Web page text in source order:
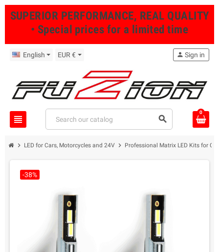
SUPERIOR PERFORMANCE, REAL QUALITY
• Special prices for a limited time
English EUR €
view_headline search
person Sign in
0
chevron_right LED for Cars, Motorcycles and 24V chevron_right Professional Matrix LED Kits for
-38%